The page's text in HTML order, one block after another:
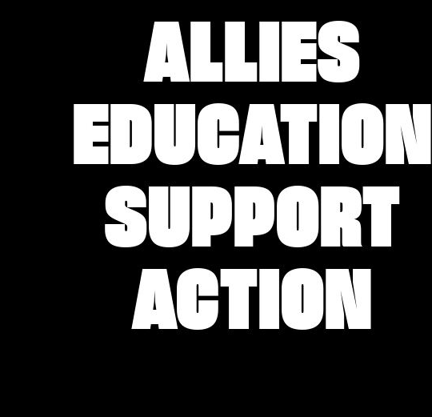
ALLIES
EDUCATION
SUPPORT
ACTION